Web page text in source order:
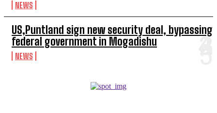
NEWS
US,Puntland sign new security deal, bypassing
federal government in Mogadishu
NEWS